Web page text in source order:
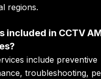
regions.
included in CCTV
include preventive
troubleshooting,